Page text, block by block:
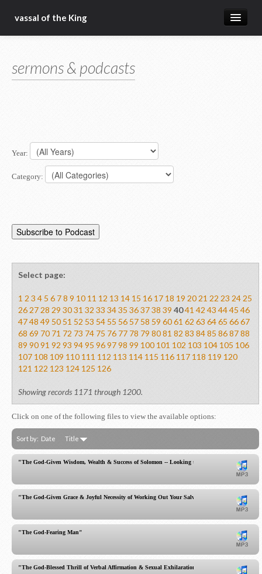
vassal of the King
blog
christ fellowship bible church
sermons & podcasts
Year:
Category:
Select page:
1 2 3 4 5 6 78 9 10 11 12 13 14 15 16 17 18 19 2021 22 23 2425
262728 29 3031 32 33 3435 363738 39 4041 42 43 4445 46
4748 49 50 51 52 53 54 55 56 57 58 59 6061 62 63 6465 6667
68 69 70 71 72 73 74 75 76 77 78 79 8081 82 83 8485 868788
89 9091 92 93 9495 969798 99 100 101 102 103 104 105 106
107 108 109 110 111 112 113 114 115 116 117 118 119 120
121 122 123 124 125 126
Showing records 1171 through 1200.
Click on one of the following files to view the available options:
Sort by: Date Title
"The God-Given Wisdom, Wealth & Success of Solomon -- Looking to Christ, the Greater
"The God-Given Grace & Joyful Necessity of Working Out Your Salvation!"
"The God-Fearing Man"
"The God-Blessed Thrill of Verbal Affirmation & Sexual Exhilaration in Marriage"